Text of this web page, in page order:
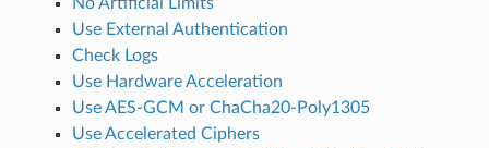
Use External Authentication
Check Logs
Use Hardware Acceleration
Use AES-GCM or ChaCha20-Poly1305
Use Accelerated Ciphers